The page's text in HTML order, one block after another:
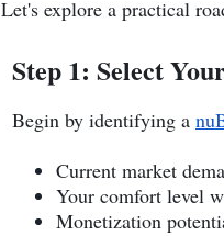
Let's explore a practical
Step 1: Select
Begin by identifying a
Current market
Your comfort level
Monetization